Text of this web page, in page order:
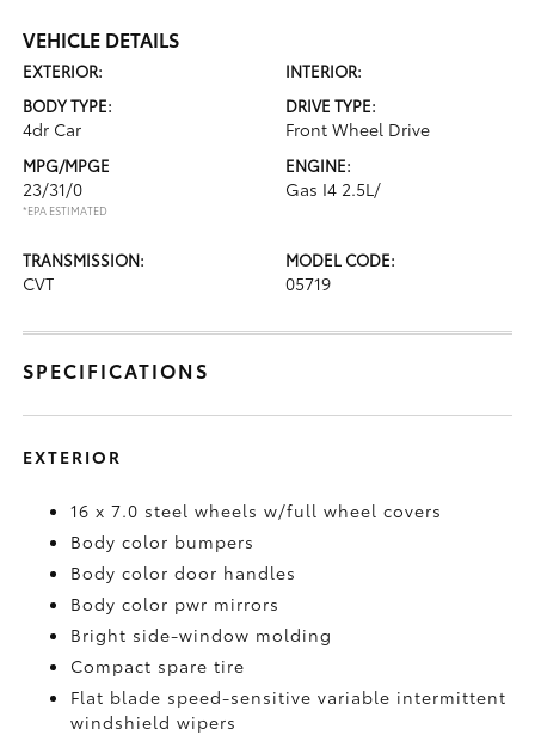
VEHICLE DETAILS
EXTERIOR:
INTERIOR:
BODY TYPE:
4dr Car
DRIVE TYPE:
Front Wheel Drive
MPG/MPGE
23/31/0
*EPA ESTIMATED
ENGINE:
Gas I4 2.5L/
TRANSMISSION:
CVT
MODEL CODE:
05719
SPECIFICATIONS
EXTERIOR
16 x 7.0 steel wheels w/full wheel covers
Body color bumpers
Body color door handles
Body color pwr mirrors
Bright side-window molding
Compact spare tire
Flat blade speed-sensitive variable intermittent
windshield wipers